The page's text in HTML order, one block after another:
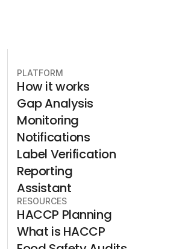
PLATFORM
How it works
Gap Analysis
Monitoring
Notifications
Label Verification
Reporting
Assistant
RESOURCES
HACCP Planning
What is HACCP